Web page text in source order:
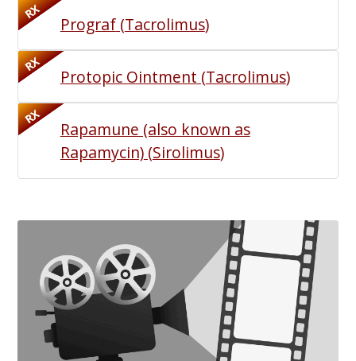
RX
Prograf(Tacrolimus)
RX
Protopic Ointment (Tacrolimus)
RX
Rapamune (also known as
Rapamycin)(Sirolimus)